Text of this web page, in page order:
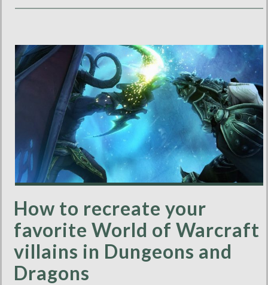
How to recreate your
favorite World of Warcraft
villains in Dungeons and
Dragons